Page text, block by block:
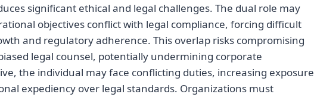
significant ethical and legal challenges. The dual role may
objectives conflict with legal compliance, forcing difficult
and regulatory adherence. This overlap risks compromising
legal counsel, potentially undermining corporate
the individual may face conflicting duties, increasing exposure
expediency over legal standards. Organizations must